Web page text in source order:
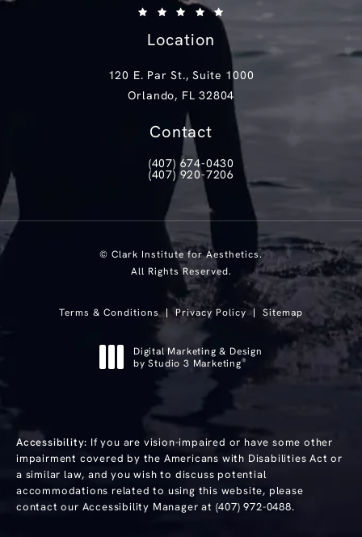
(Opens in a new tab)
Location
120 E. Par St., Suite 1000
Orlando, FL 32804
(opens in a new tab)
Contact
Call Clark Institute for Aesthetics on
(407) 674-0430
Text Clark Institute for Aesthetics at
(407) 920-7206
© Clark Institute for Aesthetics.
All Rights Reserved.
Terms & Conditions Privacy Policy Sitemap
Digital Marketing & Design
by Studio 3 Marketing®
Accessibility: If you are vision-impaired or have some other
impairment covered by the Americans with Disabilities Act or
a similar law, and you wish to discuss potential
accommodations related to using this website, please
contact our Accessibility Manager at (407) 972-0488.